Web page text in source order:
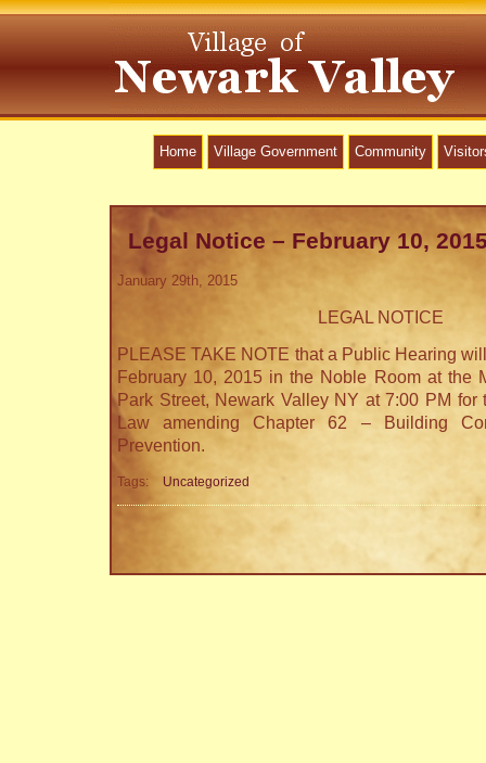
Home Village Government Community
Legal Notice – February 10,
January 29th, 2015
LEGAL NOTICE
PLEASE TAKE NOTE that a Public Hearing
February 10, 2015 in the Noble Room at the
Park Street, Newark Valley NY at 7:00 PM for
Law amending Chapter 62 – Building
Prevention.
Tags: Uncategorized